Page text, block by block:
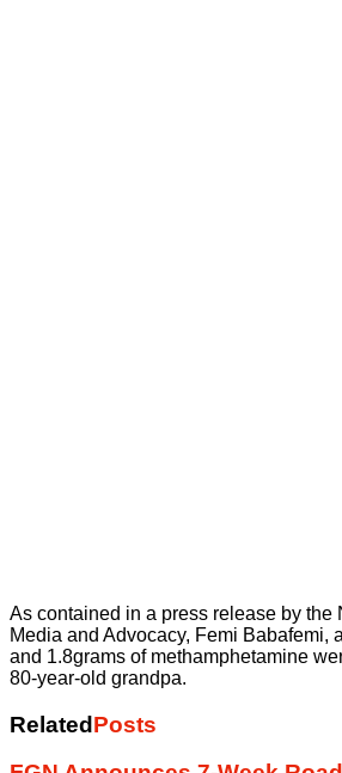
As contained in a press release by the
Media and Advocacy, Femi Babafemi,
and 1.8grams of methamphetamine
80-year-old grandpa.
RelatedPosts